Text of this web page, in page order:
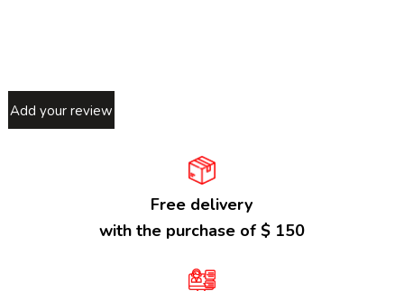
Add your review
Free delivery
with the purchase of $ 150